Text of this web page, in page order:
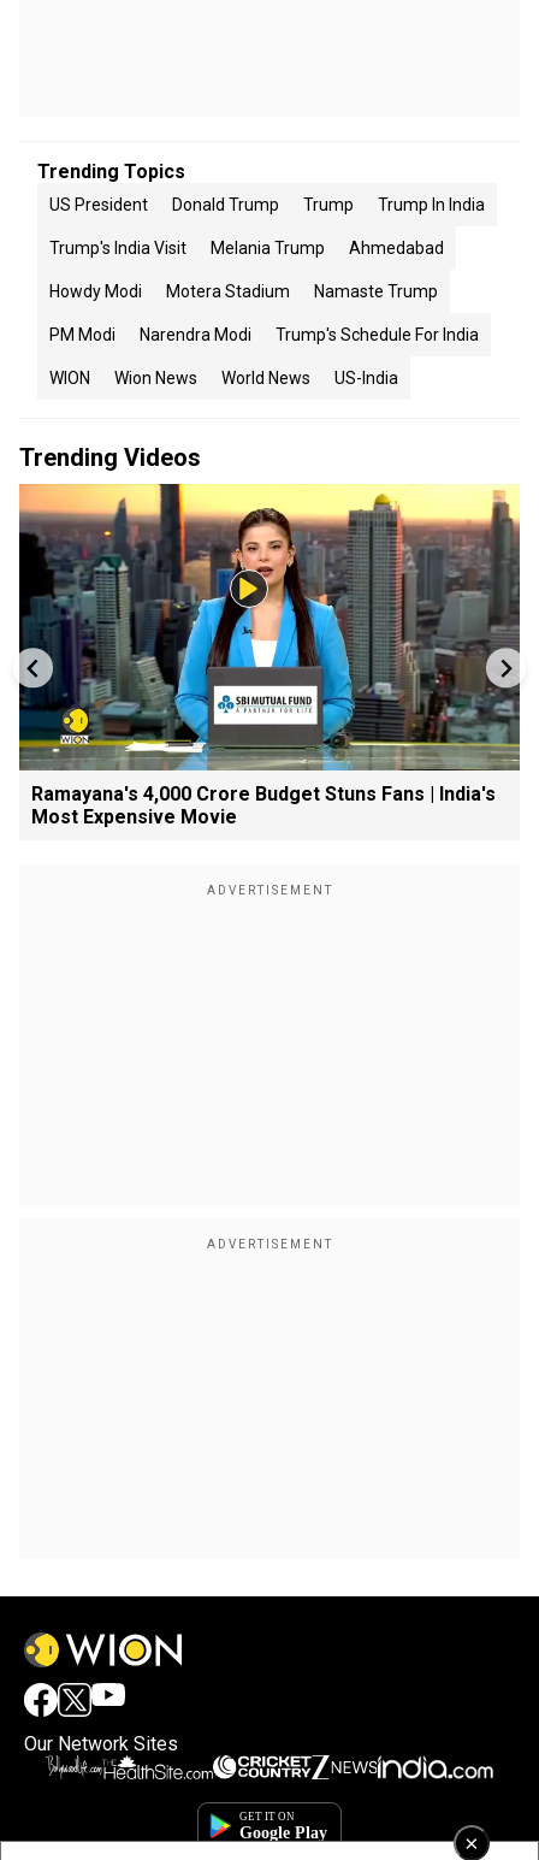
×
Trending Topics
US President Donald Trump Trump Trump In India
Trump's India Visit Melania Trump Ahmedabad
Howdy Modi Motera Stadium Namaste Trump
PM Modi Narendra Modi Trump's Schedule For India
WION Wion News World News US-India
Trending Videos
Ramayana's ₹4,000 Crore Budget Stuns Fans | India's
Most Expensive Movie
Our Network Sites